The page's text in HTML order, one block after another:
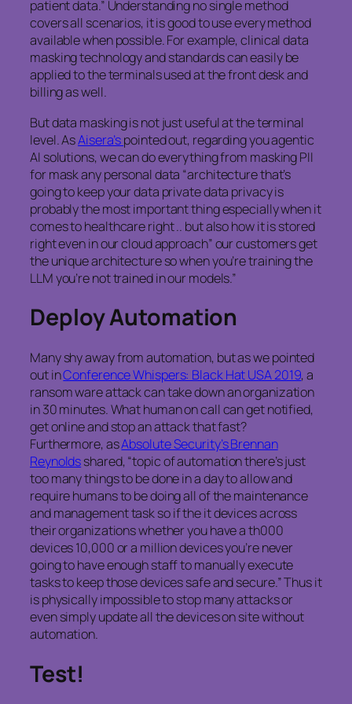
patient data.” Understanding no single method
covers all scenarios, it is good to use every method
available when possible. For example, clinical data
masking technology and standards can easily be
applied to the terminals used at the front desk and
billing as well.
But data masking is not just useful at the terminal
level. AsAisera’spointed out, regarding you agentic
AI solutions, we can do everything from masking PII
for mask any personal data “architecture that’s
going to keep your data private data privacy is
probably the most important thing especially when it
comes to healthcare right .. but also how it is stored
right even in our cloud approach” our customers get
the unique architecture so when you’re training the
LLM you’re not trained in our models.”
Deploy Automation
Many shy away from automation, but as we pointed
out inConference Whispers: Black Hat USA 2019, a
ransom ware attack can take down an organization
in 30 minutes. What human on call can get notified,
get online and stop an attack that fast?
Furthermore, asAbsolute Security’s Brennan
Reynoldsshared, “topic of automation there’s just
too many things to be done in a day to allow and
require humans to be doing all of the maintenance
and management task so if the it devices across
their organizations whether you have a th000
devices 10,000 or a million devices you’re never
going to have enough staff to manually execute
tasks to keep those devices safe and secure.” Thus it
is physically impossible to stop many attacks or
even simply update all the devices on site without
automation.
Test!